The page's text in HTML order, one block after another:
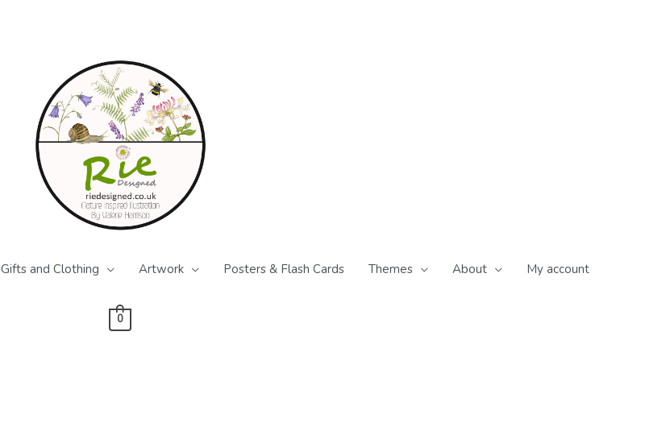
Gifts and Clothing Artwork Posters & Flash Cards Themes About My account
0